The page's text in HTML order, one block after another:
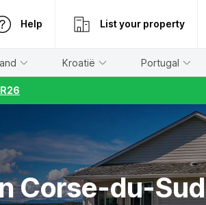
Help List your property
Kroatië Portugal
Corse-du-Sud